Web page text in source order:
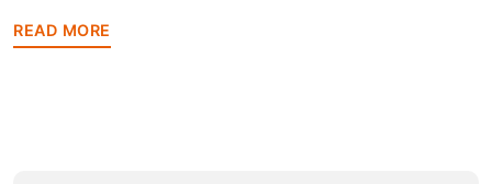
READ MORE